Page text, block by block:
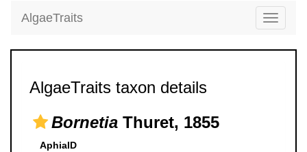
Toggle
AlgaeTraits
AlgaeTraits taxon details
Bornetia Thuret, 1855
AphiaID